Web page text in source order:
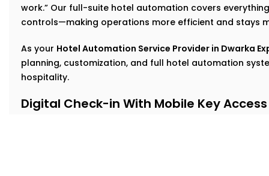
work.” Our full-suite hotel automation covers
controls—making operations more efficient and stays
As your Hotel Automation Service Provider in Dwarka
planning, customization, and full hotel automation
hospitality.
Digital Check-in With Mobile Key Access